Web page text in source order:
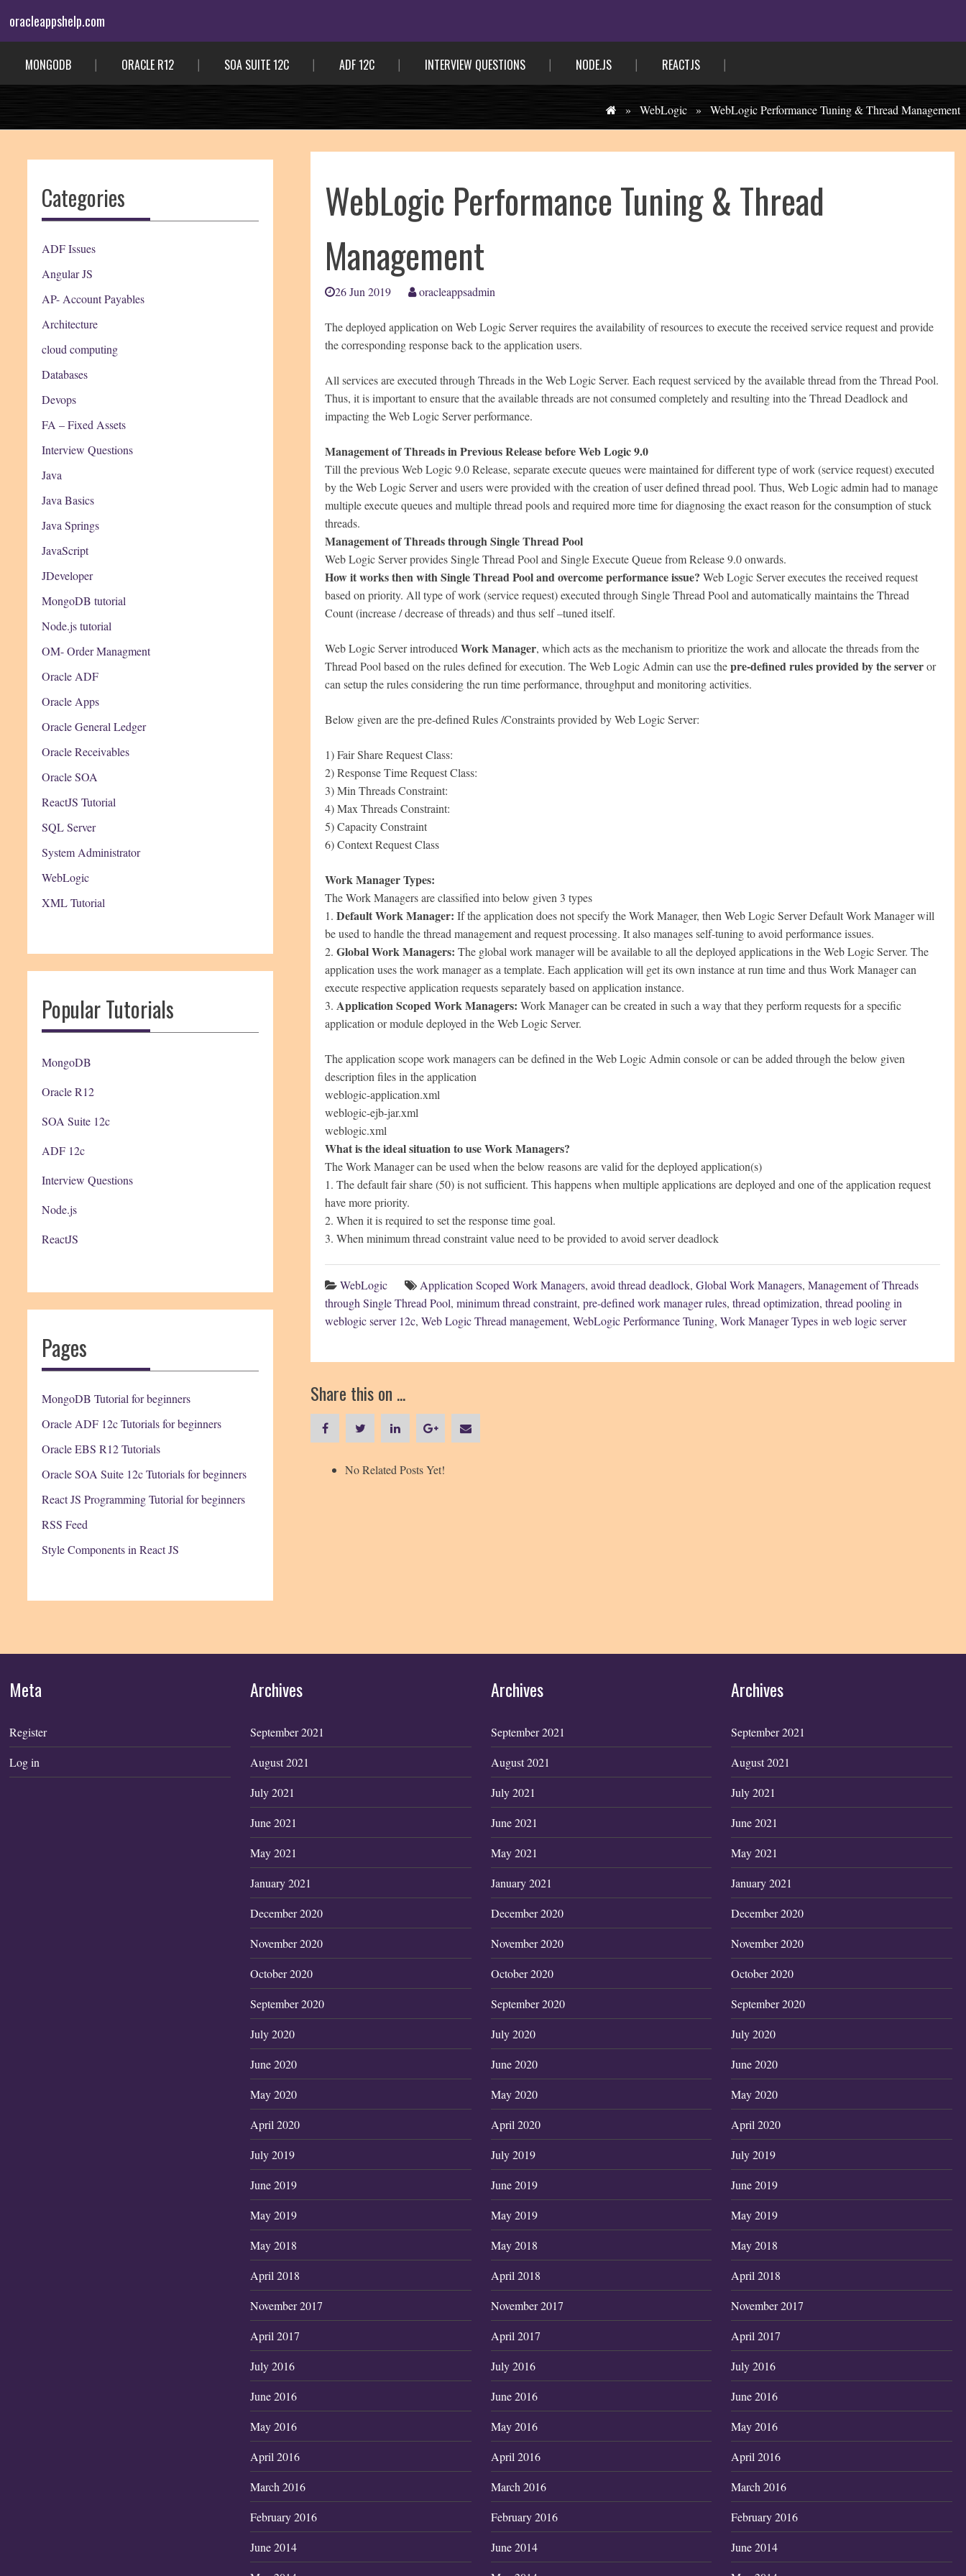
content
oracleappshelp.com
MONGODB ORACLE R12 SOA SUITE 12C ADF 12C INTERVIEW QUESTIONS NODE.JS REACTJS
» WebLogic » WebLogic Performance Tuning & Thread Management
Categories
ADF Issues
Angular JS
AP- Account Payables
Architecture
cloud computing
Databases
Devops
FA – Fixed Assets
Interview Questions
Java
Java Basics
Java Springs
JavaScript
JDeveloper
MongoDB tutorial
Node.js tutorial
OM- Order Managment
Oracle ADF
Oracle Apps
Oracle General Ledger
Oracle Receivables
Oracle SOA
ReactJS Tutorial
SQL Server
System Administrator
WebLogic
XML Tutorial
Popular Tutorials
MongoDB
Oracle R12
SOA Suite 12c
ADF 12c
Interview Questions
Node.js
ReactJS
Pages
MongoDB Tutorial for beginners
Oracle ADF 12c Tutorials for beginners
Oracle EBS R12 Tutorials
Oracle SOA Suite 12c Tutorials for beginners
React JS Programming Tutorial for beginners
RSS Feed
Style Components in React JS
WebLogic Performance Tuning & Thread
Management
26 Jun 2019 oracleappsadmin
The deployed application on Web Logic Server requires the availability of resources to execute the received service request and provide
the corresponding response back to the application users.
All services are executed through Threads in the Web Logic Server. Each request serviced by the available thread from the Thread Pool.
Thus, it is important to ensure that the available threads are not consumed completely and resulting into the Thread Deadlock and
impacting the Web Logic Server performance.
Management of Threads in Previous Release before Web Logic 9.0
Till the previous Web Logic 9.0 Release, separate execute queues were maintained for different type of work (service request) executed
by the Web Logic Server and users were provided with the creation of user defined thread pool. Thus, Web Logic admin had to manage
multiple execute queues and multiple thread pools and required more time for diagnosing the exact reason for the consumption of stuck
threads.
Management of Threads through Single Thread Pool
Web Logic Server provides Single Thread Pool and Single Execute Queue from Release 9.0 onwards.
How it works then with Single Thread Pool and overcome performance issue? Web Logic Server executes the received request
based on priority. All type of work (service request) executed through Single Thread Pool and automatically maintains the Thread
Count (increase / decrease of threads) and thus self –tuned itself.
Web Logic Server introducedWork Manager, which acts as the mechanism to prioritize the work and allocate the threads from the
Thread Pool based on the rules defined for execution. The Web Logic Admin can use thepre-defined rules provided by the serveror
can setup the rules considering the run time performance, throughput and monitoring activities.
Below given are the pre-defined Rules /Constraints provided by Web Logic Server:
1) Fair Share Request Class:
2) Response Time Request Class:
3) Min Threads Constraint:
4) Max Threads Constraint:
5) Capacity Constraint
6) Context Request Class
Work Manager Types:
The Work Managers are classified into below given 3 types
1.Default Work Manager: If the application does not specify the Work Manager, then Web Logic Server Default Work Manager will
be used to handle the thread management and request processing. It also manages self-tuning to avoid performance issues.
2.Global Work Managers: The global work manager will be available to all the deployed applications in the Web Logic Server. The
application uses the work manager as a template. Each application will get its own instance at run time and thus Work Manager can
execute respective application requests separately based on application instance.
3. Application Scoped Work Managers: Work Manager can be created in such a way that they perform requests for a specific
application or module deployed in the Web Logic Server.
The application scope work managers can be defined in the Web Logic Admin console or can be added through the below given
description files in the application
weblogic-application.xml
weblogic-ejb-jar.xml
weblogic.xml
What is the ideal situation to use Work Managers?
The Work Manager can be used when the below reasons are valid for the deployed application(s)
1. The default fair share (50) is not sufficient. This happens when multiple applications are deployed and one of the application request
have more priority.
2. When it is required to set the response time goal.
3. When minimum thread constraint value need to be provided to avoid server deadlock
WebLogic Application Scoped Work Managers,avoid thread deadlock,Global Work Managers,Management of Threads
through Single Thread Pool,minimum thread constraint,pre-defined work manager rules,thread optimization,thread pooling in
weblogic server 12c,Web Logic Thread management,WebLogic Performance Tuning,Work Manager Types in web logic server
Share this on ...
No Related Posts Yet!
Meta
Register
Log in
Archives
September 2021
August 2021
July 2021
June 2021
May 2021
January 2021
December 2020
November 2020
October 2020
September 2020
July 2020
June 2020
May 2020
April 2020
July 2019
June 2019
May 2019
May 2018
April 2018
November 2017
April 2017
July 2016
June 2016
May 2016
April 2016
March 2016
February 2016
June 2014
Archives
September 2021
August 2021
July 2021
June 2021
May 2021
January 2021
December 2020
November 2020
October 2020
September 2020
July 2020
June 2020
May 2020
April 2020
July 2019
June 2019
May 2019
May 2018
April 2018
November 2017
April 2017
July 2016
June 2016
May 2016
April 2016
March 2016
February 2016
June 2014
Archives
September 2021
August 2021
July 2021
June 2021
May 2021
January 2021
December 2020
November 2020
October 2020
September 2020
July 2020
June 2020
May 2020
April 2020
July 2019
June 2019
May 2019
May 2018
April 2018
November 2017
April 2017
July 2016
June 2016
May 2016
April 2016
March 2016
February 2016
June 2014